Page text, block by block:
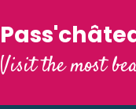
Visit the most